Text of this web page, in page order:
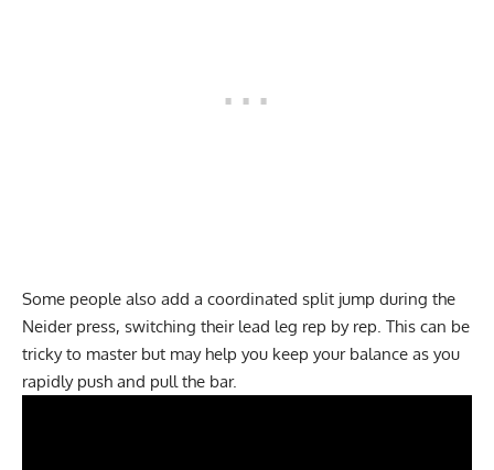
Some people also add a coordinated split jump during the
Neider press, switching their lead leg rep by rep. This can be
tricky to master but may help you keep your balance as you
rapidly push and pull the bar.